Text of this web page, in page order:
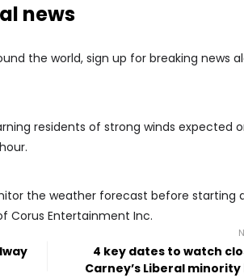
news
the world, sign up for breaking news
residents of strong winds expected
the weather forecast before starting
Corus Entertainment Inc.
4 key dates to watch
Carney’s Liberal